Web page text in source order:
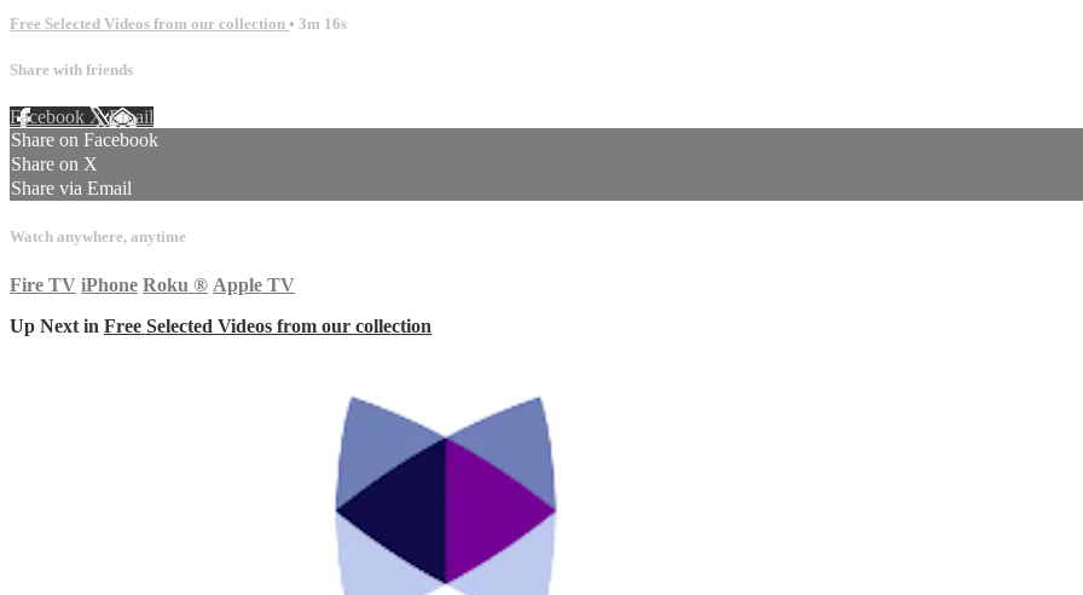
Free Selected Videos from our collection • 3m 16s
Share with friends
Facebook XEmail
Share on Facebook
Share on X
Share via Email
Watch anywhere, anytime
Fire TV iPhone Roku ® Apple TV
Up Next in Free Selected Videos from our collection